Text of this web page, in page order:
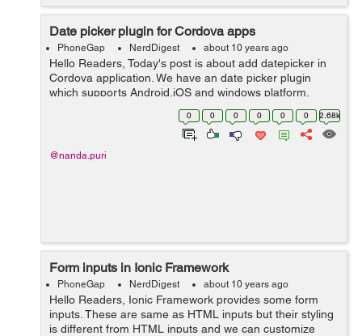
Date picker plugin for Cordova apps
PhoneGap NerdDigest about 10 years ago
Hello Readers, Today's post is about add datepicker in
Cordova application. We have an date picker plugin
which supports Android,iOS and windows platform.
Install following plugin through CLI : $ cordova plugin
0 0 0 0 0 0 2.68k
@nanda.puri
Form inputs in Ionic Framework
PhoneGap NerdDigest about 10 years ago
Hello Readers, Ionic Framework provides some form
inputs. These are same as HTML inputs but their styling
is different from HTML inputs and we can customize